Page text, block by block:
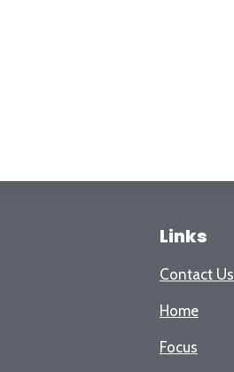
Links
Contact Us
Home
Focus